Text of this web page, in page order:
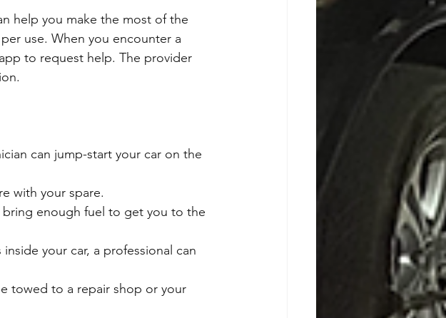
help you make the most of the
use. When you encounter a
to request help. The provider
can jump-start your car on the
with your spare.
enough fuel to get you to the
your car, a professional can
towed to a repair shop or your